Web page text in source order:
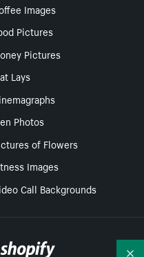
Images
Pictures
Pictures
Lays
Photos
of Flowers
Images
Call Backgrounds